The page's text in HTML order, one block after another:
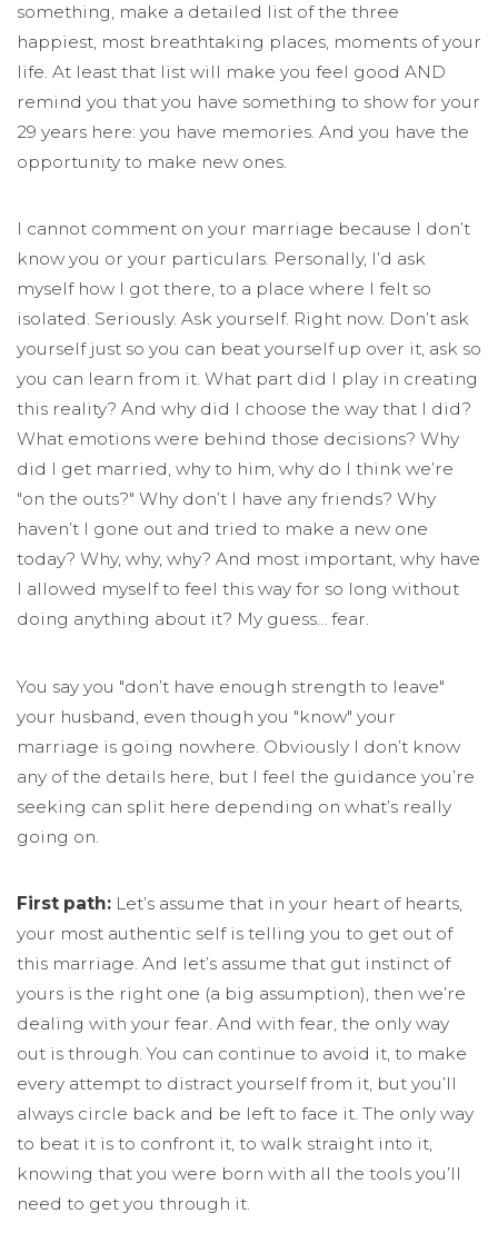
something, make a detailed list of the three
happiest, most breathtaking places, moments of your
life. At least that list will make you feel good AND
remind you that you have something to show for your
29 years here: you have memories. And you have the
opportunity to make new ones.
I cannot comment on your marriage because I don’t
know you or your particulars. Personally, I’d ask
myself how I got there, to a place where I felt so
isolated. Seriously. Ask yourself. Right now. Don’t ask
yourself just so you can beat yourself up over it, ask so
you can learn from it. What part did I play in creating
this reality? And why did I choose the way that I did?
What emotions were behind those decisions? Why
did I get married, why to him, why do I think we’re
"on the outs?" Why don’t I have any friends? Why
haven’t I gone out and tried to make a new one
today? Why, why, why? And most important, why have
I allowed myself to feel this way for so long without
doing anything about it? My guess… fear.
You say you "don’t have enough strength to leave"
your husband, even though you "know" your
marriage is going nowhere. Obviously I don’t know
any of the details here, but I feel the guidance you’re
seeking can split here depending on what’s really
going on.
First path: Let’s assume that in your heart of hearts,
your most authentic self is telling you to get out of
this marriage. And let’s assume that gut instinct of
yours is the right one (a big assumption), then we’re
dealing with your fear. And with fear, the only way
out is through. You can continue to avoid it, to make
every attempt to distract yourself from it, but you’ll
always circle back and be left to face it. The only way
to beat it is to confront it, to walk straight into it,
knowing that you were born with all the tools you’ll
need to get you through it.